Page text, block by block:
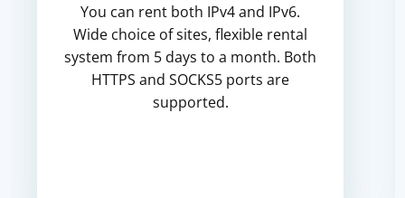
You can rent both IPv4 and IPv6.
Wide choice of sites, flexible rental
system from 5 days to a month. Both
HTTPS and SOCKS5 ports are
supported.